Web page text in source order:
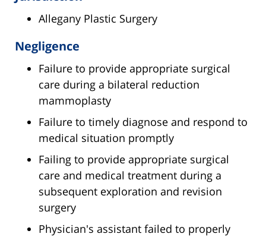
Allegany Plastic Surgery
Negligence
Failure to provide appropriate surgical
care during a bilateral reduction
mammoplasty
Failure to timely diagnose and respond to
medical situation promptly
Failing to provide appropriate surgical
care and medical treatment during a
subsequent exploration and revision
surgery
Physician's assistant failed to properly